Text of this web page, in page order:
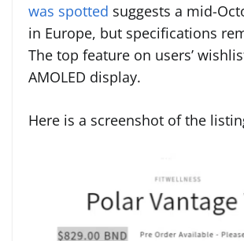
was spotted suggests a mid-
in Europe, but specifications
The top feature on users’
AMOLED display.
Here is a screenshot of the